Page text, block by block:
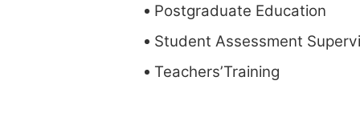
Postgraduate Education
Student Assessment
Teachers’Training